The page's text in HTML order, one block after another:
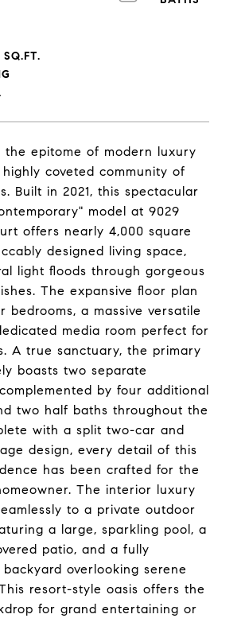
the epitome of modern luxury
coveted community of
Built in 2021, this spectacular
model at 9029
offers nearly 4,000 square
designed living space,
light floods through gorgeous
The expansive floor plan
bedrooms, a massive versatile
media room perfect for
A true sanctuary, the primary
boasts two separate
by four additional
two half baths throughout the
with a split two-car and
design, every detail of this
has been crafted for the
The interior luxury
to a private outdoor
a large, sparkling pool, a
patio, and a fully
overlooking serene
resort-style oasis offers the
for grand entertaining or